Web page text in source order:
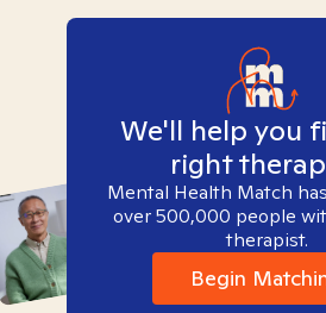
We'll help you
right
Mental Health Match
over 500,000 people
therapist.
Begin